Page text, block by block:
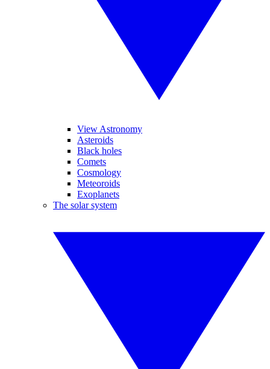
View Astronomy
Asteroids
Black holes
Comets
Cosmology
Meteoroids
Exoplanets
The solar system